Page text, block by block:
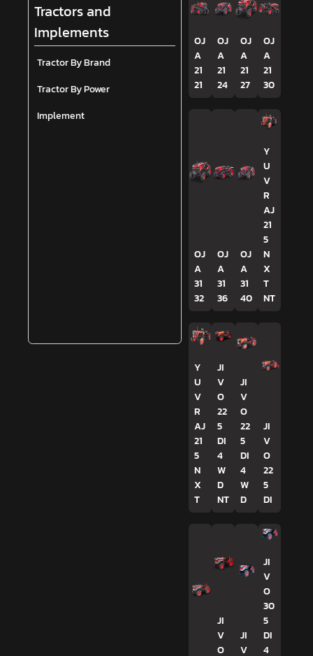
Tractors and
Implements
Tractor By Brand
Tractor By Power
Implement
OJ
A
21
21
OJ
A
21
24
OJ
A
21
27
OJ
A
21
30
OJ
A
31
32
OJ
A
31
36
OJ
A
31
40
Y
U
V
R
AJ
21
5
N
X
T
NT
Y
U
V
R
AJ
21
5
N
X
T
JI
V
O
22
5
DI
4
W
D
NT
JI
V
O
22
5
DI
4
W
D
JI
V
O
22
5
DI
JI
V
O
JI
V
JI
V
O
30
5
DI
4